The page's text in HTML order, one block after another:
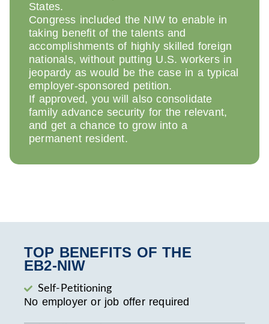
States.
Congress included the NIW to enable in
taking benefit of the talents and
accomplishments of highly skilled foreign
nationals, without putting U.S. workers in
jeopardy as would be the case in a typical
employer-sponsored petition.
If approved, you will also consolidate
family advance security for the relevant,
and get a chance to grow into a
permanent resident.
TOP BENEFITS OF THE
EB2‑NIW
Self-Petitioning
No employer or job offer required